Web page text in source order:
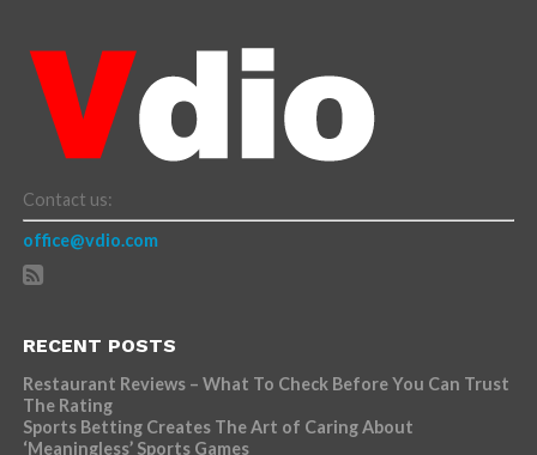
Contact us:
office@vdio.com
RECENT POSTS
Restaurant Reviews – What To Check Before You Can Trust
The Rating
Sports Betting Creates The Art of Caring About
‘Meaningless’ Sports Games